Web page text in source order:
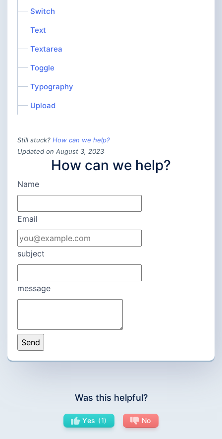
Switch
Text
Textarea
Toggle
Typography
Upload
Still stuck? How can we help?
Updated on August 3, 2023
How can we help?
Name
Email
subject
message
Was this helpful?
Yes 1 No